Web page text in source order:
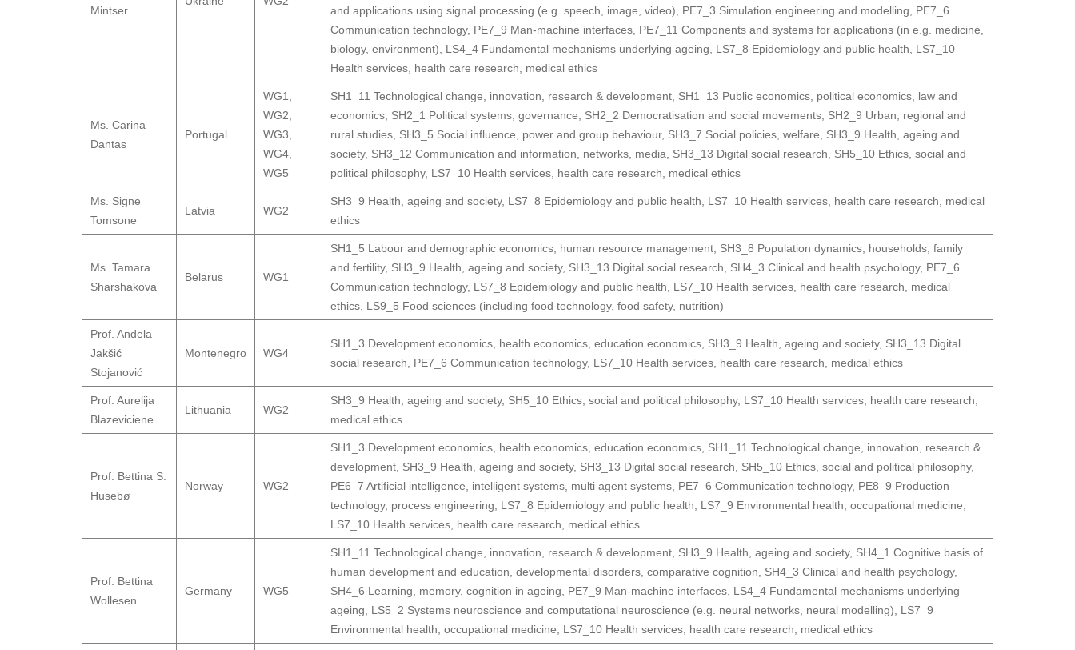
Mintser
and applications using signal processing (e.g. speech, image, video)
PE7_3 Simulation engineering and modelling
PE7_6
Communication technology, PE7_9 Man-machine interfaces PE7_11 Components and systems for applications (in e.g. medicine,
biology, environment)
LS4_4 Fundamental mechanisms underlying ageing LS7_8 Epidemiology and public health
LS7_10
Health services, health care research, medical ethics
Ms. Carina
Dantas
Portugal
WG1
WG2
WG3
WG4
WG5
SH1_11 Technological change, innovation, research & development SH1_13 Public economics, political economics, law and
economics SH2_1 Political systems, governance SH2_2 Democratisation and social movements SH2_9 Urban, regional and
rural studies SH3_5 Social influence, power and group behaviour, SH3_7 Social policies, welfare
SH3_9 Health, ageing and
society, SH3_12 Communication and information, networks, media SH3_13 Digital social research
SH5_10 Ethics, social and
political philosophy, LS7_10 Health services, health care research, medical ethics
Ms. Signe
Tomsone
Latvia WG2
SH3_9 Health, ageing and society, LS7_8 Epidemiology and public health
LS7_10 Health services, health care research, medical
ethics
Ms. Tamara
Sharshakova
Belarus WG1
SH1_5 Labour and demographic economics, human resource management SH3_8 Population dynamics, households, family
and fertility, SH3_9 Health, ageing and society, SH3_13 Digital social research SH4_3 Clinical and health psychology, PE7_6
Communication technology, LS7_8 Epidemiology and public health
LS7_10 Health services, health care research, medical
ethics LS9_5 Food sciences (including food technology, food safety, nutrition)
Prof. Anđela
Jakšić
Stojanović
Montenegro WG4
SH1_3 Development economics, health economics, education economics SH3_9 Health, ageing and society, SH3_13 Digital
social research
PE7_6 Communication technology, LS7_10 Health services, health care research, medical ethics
Prof. Aurelija
Blazeviciene
Lithuania WG2
SH3_9 Health, ageing and society, SH5_10 Ethics, social and political philosophy, LS7_10 Health services, health care research,
medical ethics
Prof. Bettina S.
Husebø
Norway WG2
SH1_3 Development economics, health economics, education economics SH1_11 Technological change, innovation, research &
development SH3_9 Health, ageing and society, SH3_13 Digital social research SH5_10 Ethics, social and political philosophy,
PE6_7 Artificial intelligence, intelligent systems, multi agent systems PE7_6 Communication technology, PE8_9 Production
technology, process engineering
LS7_8 Epidemiology and public health LS7_9 Environmental health, occupational medicine
LS7_10 Health services, health care research, medical ethics
Prof. Bettina
Wollesen
Germany WG5
SH1_11 Technological change, innovation, research & development SH3_9 Health, ageing and society, SH4_1 Cognitive basis of
human development and education, developmental disorders, comparative cognition
SH4_3 Clinical and health psychology,
SH4_6 Learning, memory, cognition in ageing
PE7_9 Man-machine interfaces LS4_4 Fundamental mechanisms underlying
ageing
LS5_2 Systems neuroscience and computational neuroscience (e.g. neural networks, neural modelling)
LS7_9
Environmental health, occupational medicine
LS7_10 Health services, health care research, medical ethics